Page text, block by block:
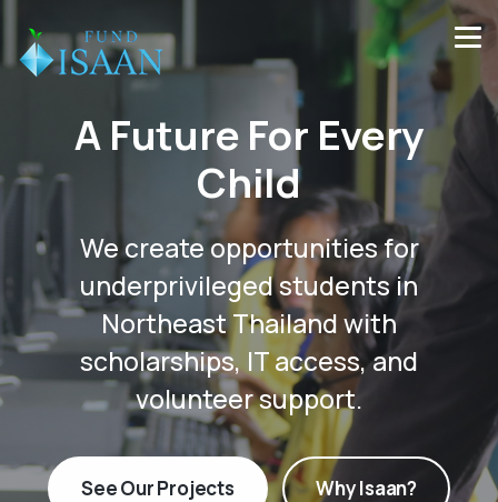
A Future For Every
Child
We create opportunities for
underprivileged students in
Northeast Thailand with
scholarships, IT access, and
volunteer support.
See Our Projects Why Isaan?